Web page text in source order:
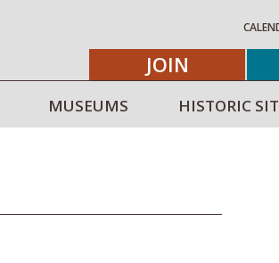
JOIN
MUSEUMS HISTORIC